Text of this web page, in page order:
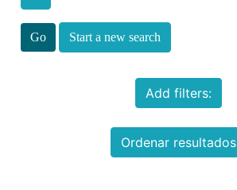
Start a new search
Add filters:
Ordenar resultados